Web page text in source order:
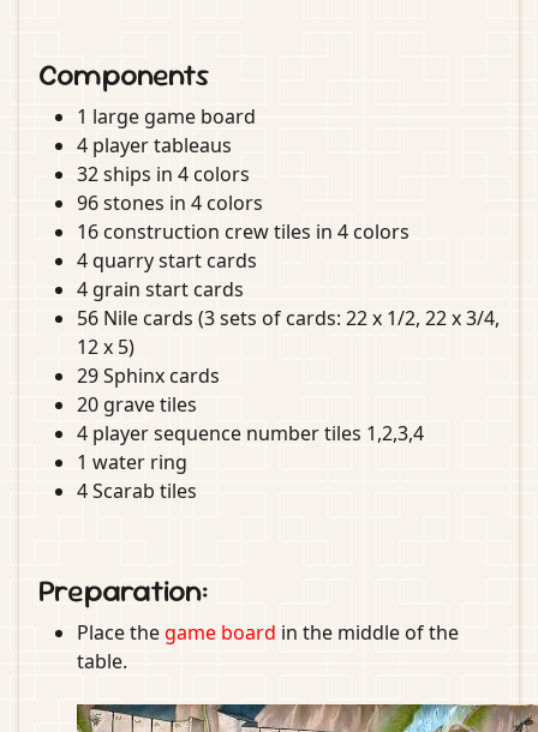
Components
1 large game board
4 player tableaus
32 ships in 4 colors
96 stones in 4 colors
16 construction crew tiles in 4 colors
4 quarry start cards
4 grain start cards
56 Nile cards (3 sets of cards: 22 x 1/2, 22 x 3/4,
12 x 5)
29 Sphinx cards
20 grave tiles
4 player sequence number tiles 1,2,3,4
1 water ring
4 Scarab tiles
Preparation:
Place thegame board in the middle of the
table.